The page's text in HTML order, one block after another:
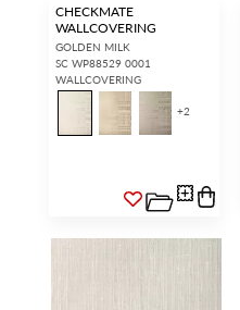
CHECKMATE
WALLCOVERING
GOLDEN MILK
SC WP88529 0001
WALLCOVERING
+2